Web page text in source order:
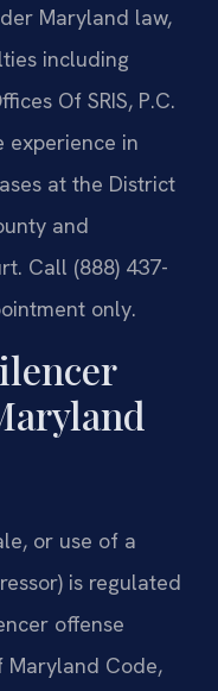
Maryland law,
including
Of SRIS, P.C.
experience in
at the District
and
Call (888) 437-
only.
or use of a
is regulated
offense
Maryland Code,